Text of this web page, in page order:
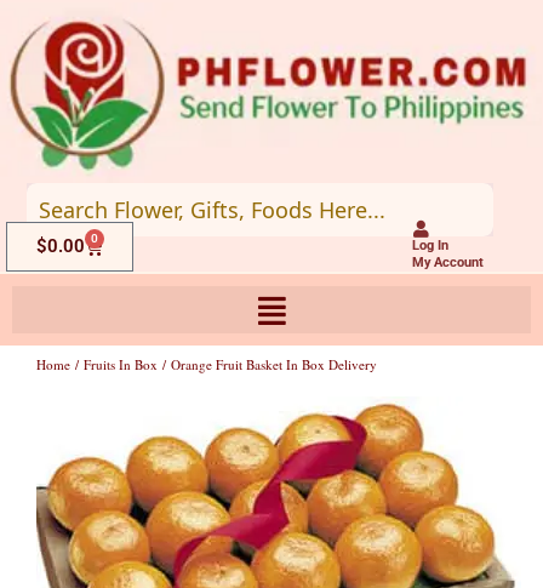
to
content
Log In
My Account
$0.00 0
Cart
Home / Fruits In Box / Orange Fruit Basket In Box Delivery